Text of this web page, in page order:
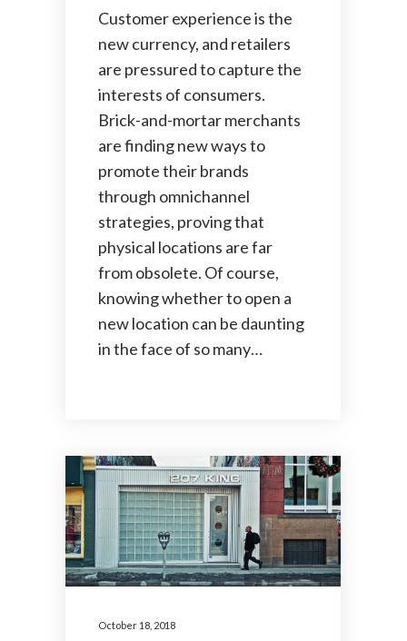
Customer experience is the
new currency, and retailers
are pressured to capture the
interests of consumers.
Brick-and-mortar merchants
are finding new ways to
promote their brands
through omnichannel
strategies, proving that
physical locations are far
from obsolete. Of course,
knowing whether to open a
new location can be daunting
in the face of so many…
October 18, 2018